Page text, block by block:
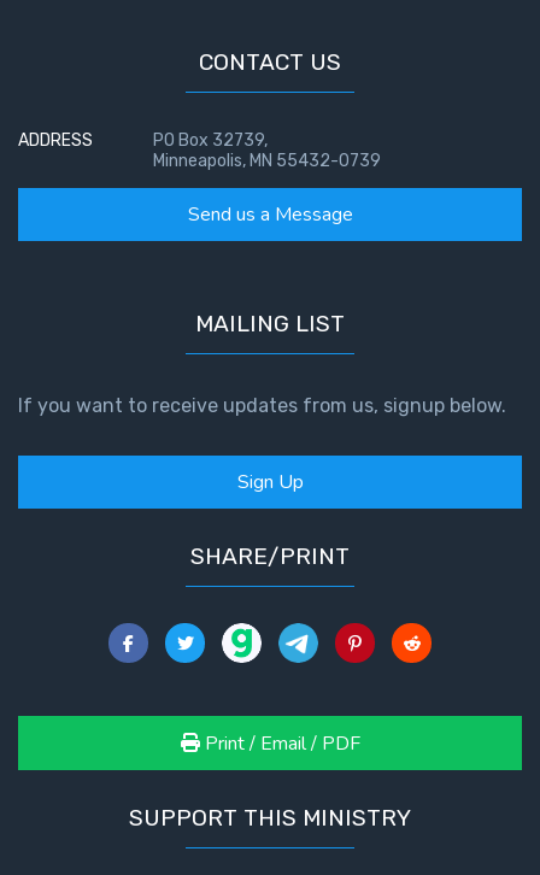
CONTACT US
ADDRESS
PO Box 32739,
Minneapolis, MN 55432-0739
Send us a Message
MAILING LIST
If you want to receive updates from us, signup below.
Sign Up
SHARE/PRINT
Print / Email / PDF
SUPPORT THIS MINISTRY